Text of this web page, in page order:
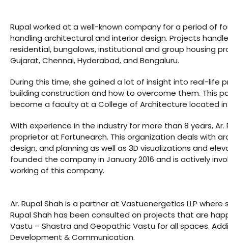
Rupal worked at a well-known company for a period of
handling architectural and interior design. Projects
residential, bungalows, institutional and group housing
Gujarat, Chennai, Hyderabad, and Bengaluru.
During this time, she gained a lot of insight into real-life
building construction and how to overcome them. This
become a faculty at a College of Architecture located in
With experience in the industry for more than 8 years, Ar.
proprietor at Fortunearch. This organization deals with
design, and planning as well as 3D visualizations and
founded the company in January 2016 and is actively
working of this company.
Ar. Rupal Shah is a partner at Vastuenergetics LLP
Rupal Shah has been consulted on projects that are
Vastu – Shastra and Geopathic Vastu for all spaces.
Development & Communication.